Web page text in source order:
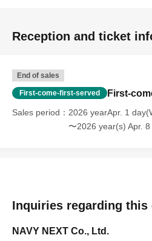
Reception and ticket
End of sales
First-come-first-served First-
Sales period
2026 yearApr. 1
〜2026 year(s) Apr.
Inquiries regarding this
NAVY NEXT Co., Ltd.